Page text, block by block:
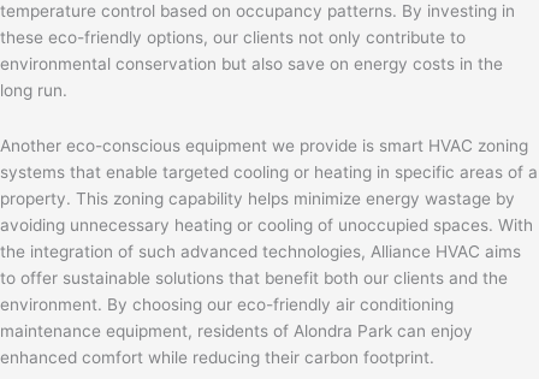
temperature control based on occupancy patterns. By investing in
these eco-friendly options, our clients not only contribute to
environmental conservation but also save on energy costs in the
long run.
Another eco-conscious equipment we provide is smart HVAC zoning
systems that enable targeted cooling or heating in specific areas of a
property. This zoning capability helps minimize energy wastage by
avoiding unnecessary heating or cooling of unoccupied spaces. With
the integration of such advanced technologies, Alliance HVAC aims
to offer sustainable solutions that benefit both our clients and the
environment. By choosing our eco-friendly air conditioning
maintenance equipment, residents of Alondra Park can enjoy
enhanced comfort while reducing their carbon footprint.